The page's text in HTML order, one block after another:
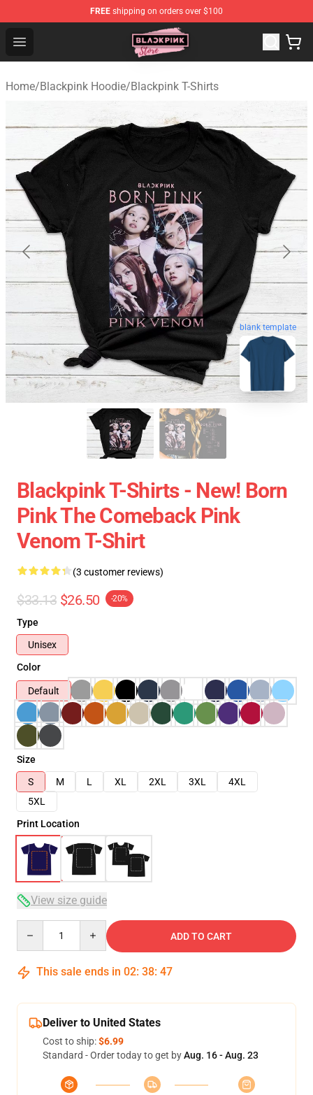
FREE shipping on orders over $100
Open menu
Blackpink Store - Official Blackpink Merchandise Shop
Home/Blackpink Hoodie/Blackpink T-Shirts
blank template
Blackpink T-Shirts - New! Born
Pink The Comeback Pink
Venom T-Shirt
(3 customer reviews)
$33.13 $26.50 -20%
Type
Unisex
Color
Default
Size
S
M L XL 2XL 3XL
4XL
5XL
Print Location
View size guide
ADD TO CART
This sale ends in 02: 38: 47
Deliver to United States
Cost to ship:$6.99
Standard - Order today to get byAug. 16 - Aug. 23